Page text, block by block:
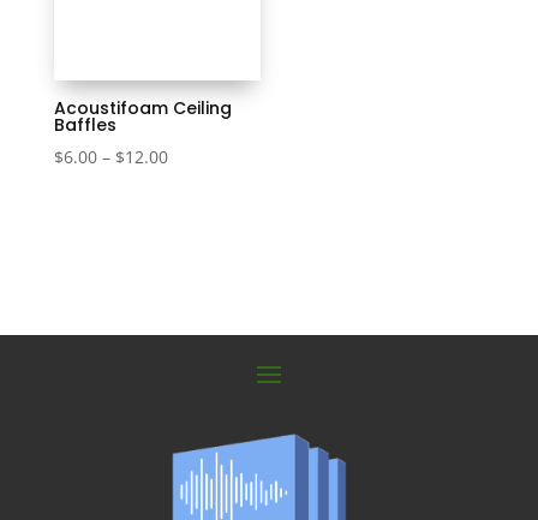
Acoustifoam Ceiling
Baffles
$6.00 – $12.00Price